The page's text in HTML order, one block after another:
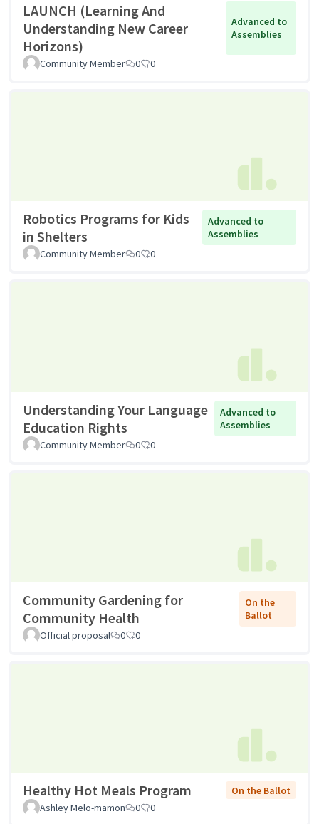
LAUNCH (Learning And
Understanding New Career
Horizons)
Advanced to
Assemblies
Community Member 0 0
Robotics Programs for Kids
in Shelters
Advanced to
Assemblies
Community Member
0 0
Understanding Your Language
Education Rights
Advanced to
Assemblies
Community Member
0 0
Community Gardening for
Community Health
On the
Ballot
Official proposal
0 0
Healthy Hot Meals Program
On the Ballot
Ashley Melo-mamon
0 0